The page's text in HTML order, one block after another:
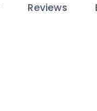
Reviews